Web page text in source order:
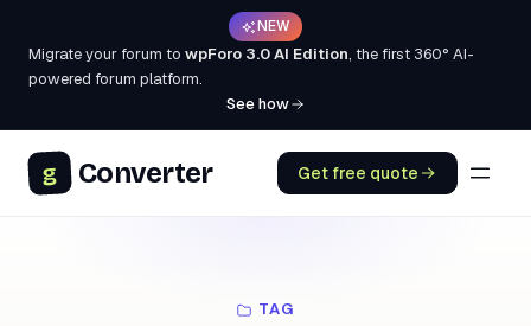
NEW
Migrate your forum to wpForo 3.0 AI Edition, the first 360° AI-
powered forum platform.
See how
g Converter Get free quote
TAG